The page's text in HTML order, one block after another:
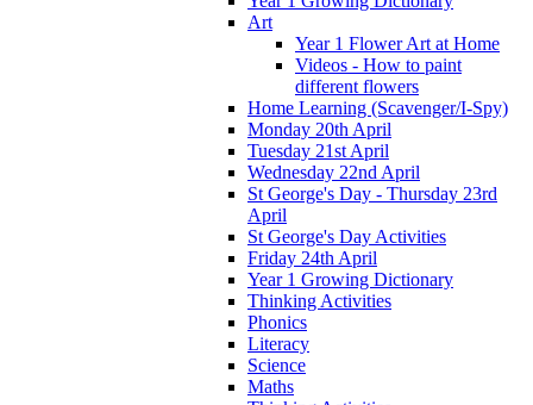
Art
Year 1 Flower Art at Home
Videos - How to paint
different flowers
Home Learning (Scavenger/I-Spy)
Monday 20th April
Tuesday 21st April
Wednesday 22nd April
St George's Day - Thursday 23rd
April
St George's Day Activities
Friday 24th April
Year 1 Growing Dictionary
Thinking Activities
Phonics
Literacy
Science
Maths